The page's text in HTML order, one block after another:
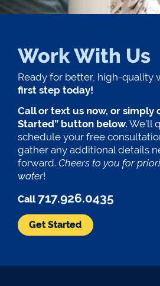
Work With Us
Ready for better, high-quality
first step today!
Call or text us now, or simply
Started” button below. We’ll
schedule your free
gather any additional details
forward. Cheers to you for
water!
Call717.926.0435
Get Started